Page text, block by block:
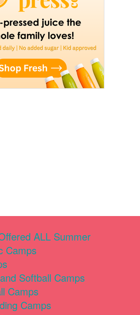
ALL Summer
Camps
Softball Camps
Camps
Camps